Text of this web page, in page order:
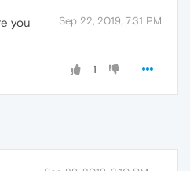
Sep 22, 2019, 7:31 PM
you
1